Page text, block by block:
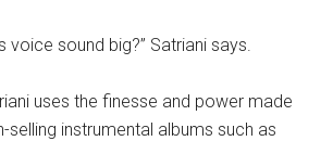
voice sound big?” Satriani says.
uses the finesse and power made
selling instrumental albums such as